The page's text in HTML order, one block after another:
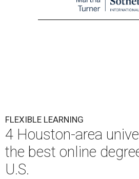
FLEXIBLE LEARNING
4 Houston-area
the best online
U.S.